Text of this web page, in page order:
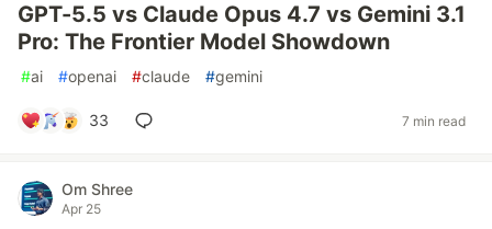
GPT-5.5 vs Claude Opus 4.7 vs Gemini 3.1
Pro: The Frontier Model Showdown
#ai #openai #claude #gemini
33 7 min read
Om Shree
Apr 25